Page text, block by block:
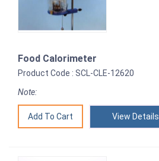
Food Calorimeter
Product Code : SCL-CLE-12620
Note:
View Details